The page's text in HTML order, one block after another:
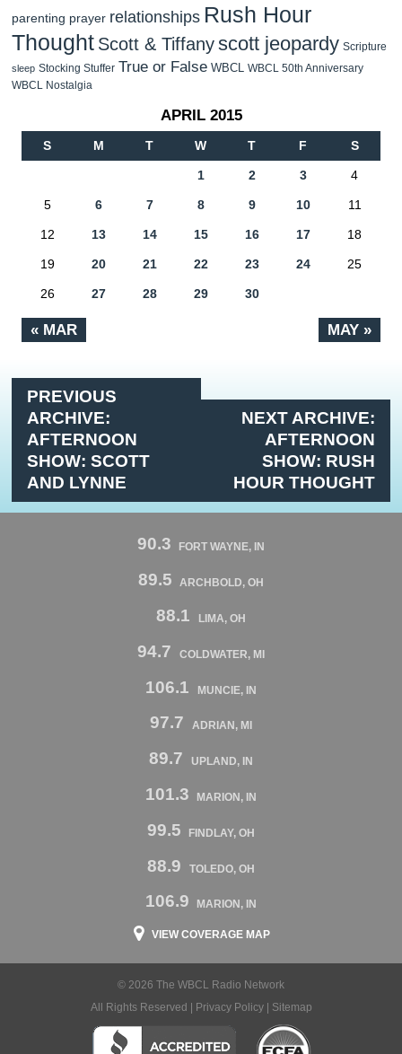
parenting prayer relationships Rush Hour
Thought Scott & Tiffanyscott jeopardy Scripture
sleep Stocking Stuffer True or False WBCL
WBCL 50th Anniversary
WBCL Nostalgia
APRIL 2015
S M T W T F S
« MAR MAY »
1 2 3 4
5 6 7 8 9 10 11
12 13 14 15 16 17 18
19 20 21 22 23 24 25
26 27 28 29 30
PREVIOUS
ARCHIVE:
AFTERNOON
SHOW: SCOTT
AND LYNNE
NEXT ARCHIVE:
AFTERNOON
SHOW: RUSH
HOUR THOUGHT
90.3 FORT WAYNE, IN
89.5 ARCHBOLD, OH
88.1 LIMA, OH
94.7 COLDWATER, MI
106.1 MUNCIE, IN
97.7 ADRIAN, MI
89.7 UPLAND, IN
101.3 MARION, IN
99.5 FINDLAY, OH
88.9 TOLEDO, OH
106.9 MARION, IN
VIEW COVERAGE MAP
© 2026 The WBCL Radio Network
All Rights Reserved |
Privacy Policy| Sitemap